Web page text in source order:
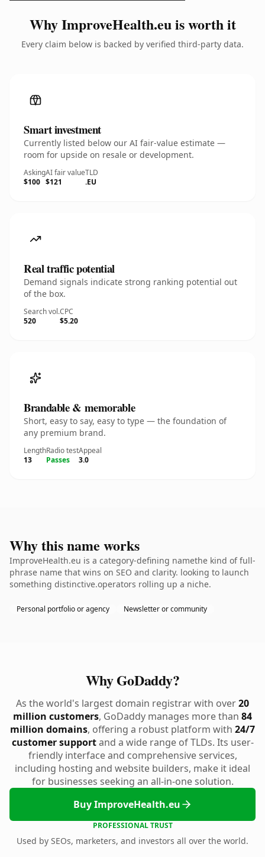
Why ImproveHealth.eu is worth it
Every claim below is backed by verified third-party data.
Smart investment
Currently listed below our AI fair-value estimate —
room for upside on resale or development.
Asking
$100
AI fair value
$121
TLD
.EU
Real traffic potential
Demand signals indicate strong ranking potential out
of the box.
Search vol.
520
CPC
$5.20
Brandable & memorable
Short, easy to say, easy to type — the foundation of
any premium brand.
Length
13
Radio test
Passes
Appeal
3.0
Why this name works
ImproveHealth.eu is a category-defining namethe kind of full-
phrase name that wins on SEO and clarity. looking to launch
something distinctive.operators rolling up a niche.
Personal portfolio or agency Newsletter or community
Why GoDaddy?
As the world's largest domain registrar with over20
million customers, GoDaddy manages more than 84
million domains, offering a robust platform with 24/7
customer supportand a wide range of TLDs. Its user-
friendly interface and comprehensive services,
including hosting and website builders, make it ideal
for businesses seeking an all-in-one solution.
Buy ImproveHealth.eu
PROFESSIONAL TRUST
Used by SEOs, marketers, and investors all over the world.